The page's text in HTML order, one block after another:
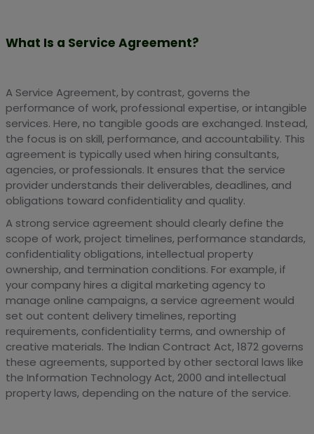
What Is a Service Agreement?
A Service Agreement, by contrast, governs the
performance of work, professional expertise, or intangible
services. Here, no tangible goods are exchanged. Instead,
the focus is on skill, performance, and accountability. This
agreement is typically used when hiring consultants,
agencies, or professionals. It ensures that the service
provider understands their deliverables, deadlines, and
obligations toward confidentiality and quality.
A strong service agreement should clearly define the
scope of work, project timelines, performance standards,
confidentiality obligations, intellectual property
ownership, and termination conditions. For example, if
your company hires a digital marketing agency to
manage online campaigns, a service agreement would
set out content delivery timelines, reporting
requirements, confidentiality terms, and ownership of
creative materials. The Indian Contract Act, 1872 governs
these agreements, supported by other sectoral laws like
the Information Technology Act, 2000 and intellectual
property laws, depending on the nature of the service.